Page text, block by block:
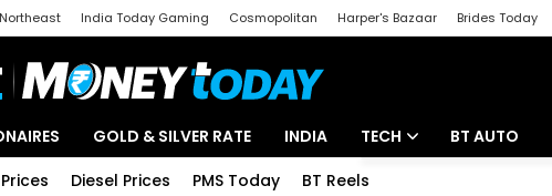
Northeast India Today Gaming Cosmopolitan Harper's Bazaar Brides Today
GOLD & SILVER RATE INDIA TECH BT AUTO
Diesel Prices PMS Today BT Reels